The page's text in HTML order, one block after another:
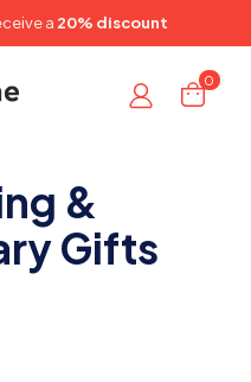
a 20% discount
0
&
Gifts